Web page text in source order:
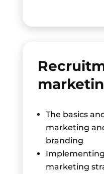
The basics
marketing
branding
marketing